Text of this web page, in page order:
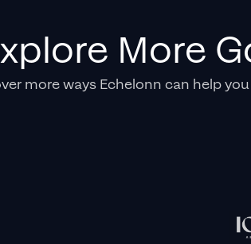
More
more ways Echelonn can help